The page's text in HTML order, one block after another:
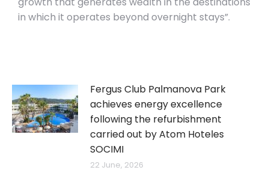
in which it operates beyond overnight stays”.
Fergus Club Palmanova Park
achieves energy excellence
following the refurbishment
carried out by Atom Hoteles
SOCIMI
22 June, 2026